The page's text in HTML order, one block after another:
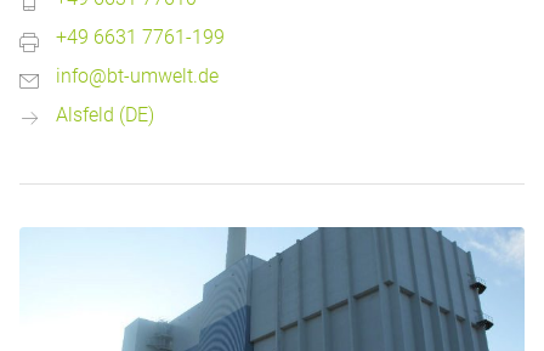
+49 6631 7761-199
info@bt-umwelt.de
Alsfeld (DE)